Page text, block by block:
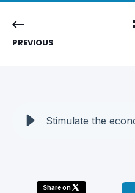
PREVIOUS
Share on